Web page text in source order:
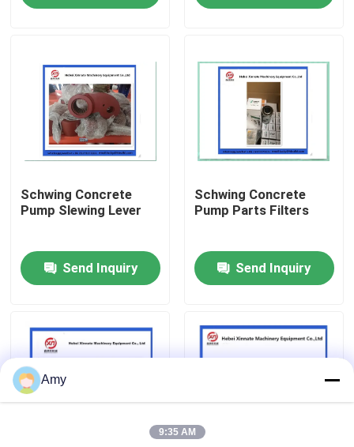
Videos
About Us
Factory Tour
Contact Us
Request A Quote
Putzmeister Concrete Pump Parts
Schwing Concrete Pump Parts
Schwing Concrete
Pump Slewing Lever
Send Inquiry
Schwing Concrete
Pump Parts Filters
Send Inquiry
Amy
9:35 AM